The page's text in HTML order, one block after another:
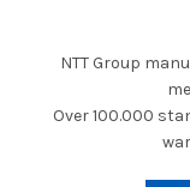
NTT Group
Over 100.000